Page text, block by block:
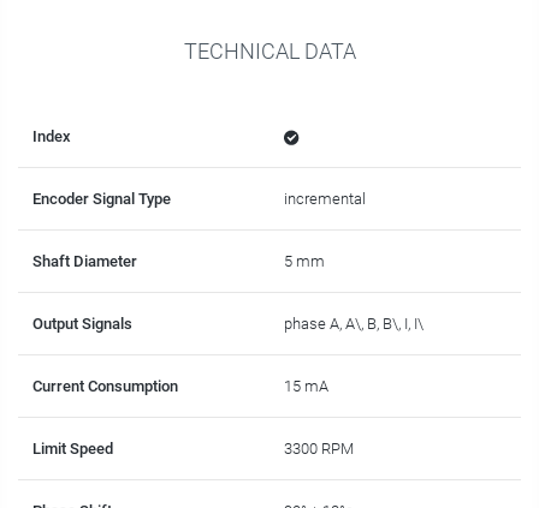
TECHNICAL DATA
Index
Encoder Signal Type incremental
Shaft Diameter 5 mm
Output Signals phase A, A\, B, B\, I, I\
Current Consumption 15 mA
Limit Speed 3300 RPM